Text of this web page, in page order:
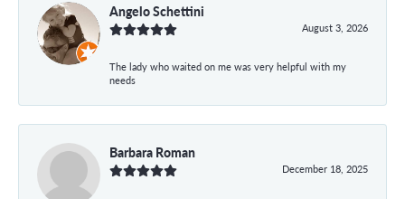
Angelo Schettini
August 3, 2026
The lady who waited on me was very helpful with my
needs
Barbara Roman
December 18, 2025